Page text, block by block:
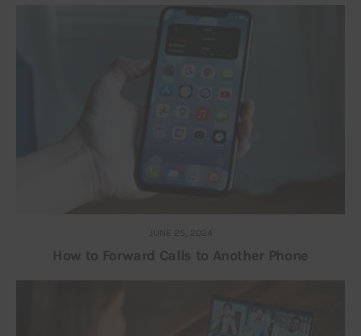
JUNE 25, 2024
How to Forward Calls to Another Phone